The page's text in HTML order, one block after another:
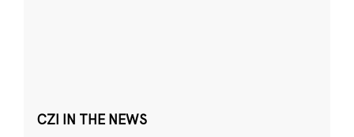
CZI IN THE NEWS